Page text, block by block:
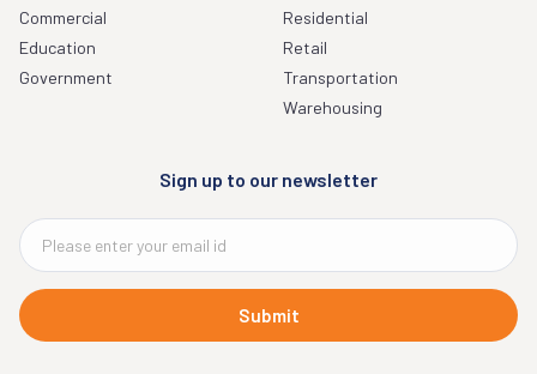
Commercial
Education
Government
Residential
Retail
Transportation
Warehousing
Sign up to our newsletter
Submit